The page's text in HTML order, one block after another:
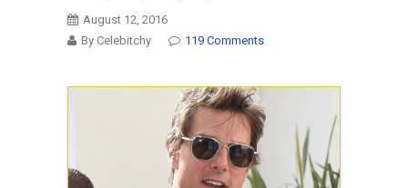
August 12, 2016
By Celebitchy
119 Comments